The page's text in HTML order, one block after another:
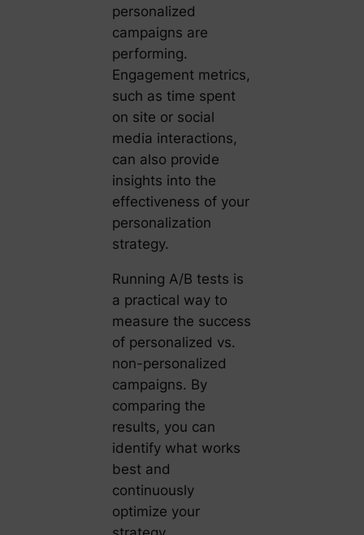
personalized
campaigns are
performing.
Engagement metrics,
such as time spent
on site or social
media interactions,
can also provide
insights into the
effectiveness of your
personalization
strategy.
Running A/B tests is
a practical way to
measure the success
of personalized vs.
non-personalized
campaigns. By
comparing the
results, you can
identify what works
best and
continuously
optimize your